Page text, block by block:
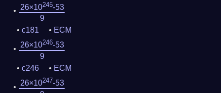
26×10245-53
9
c181
ECM
26×10246-53
9
c246
ECM
26×10247-53